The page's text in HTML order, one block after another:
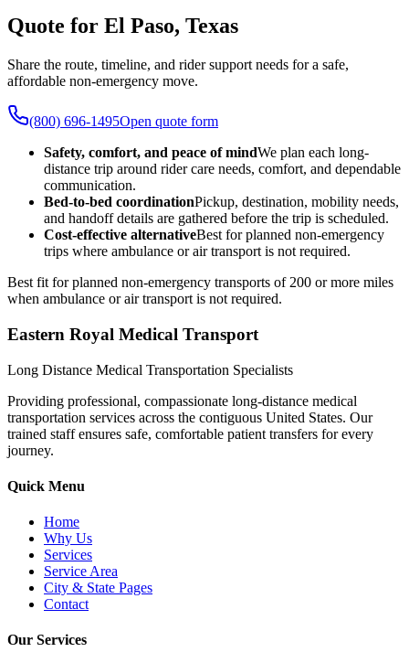
Quote for El Paso, Texas
Share the route, timeline, and rider support needs for a safe,
affordable non-emergency move.
(800) 696-1495Open quote form
Safety, comfort, and peace of mindWe plan each long-
distance trip around rider care needs, comfort, and dependable
communication.
Bed-to-bed coordinationPickup, destination, mobility needs,
and handoff details are gathered before the trip is scheduled.
Cost-effective alternativeBest for planned non-emergency
trips where ambulance or air transport is not required.
Best fit for planned non-emergency transports of 200 or more miles
when ambulance or air transport is not required.
Eastern Royal Medical Transport
Long Distance Medical Transportation Specialists
Providing professional, compassionate long-distance medical
transportation services across the contiguous United States. Our
trained staff ensures safe, comfortable patient transfers for every
journey.
Quick Menu
Home
Why Us
Services
Service Area
City & State Pages
Contact
Our Services